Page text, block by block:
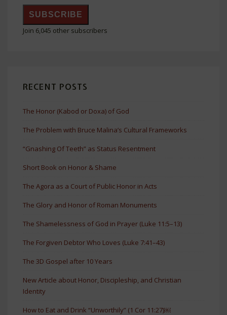
SUBSCRIBE
Join 6,045 other subscribers
RECENT POSTS
The Honor (Kabod or Doxa) of God
The Problem with Bruce Malina’s Cultural Frameworks
“Gnashing Of Teeth” as Status Resentment
Short Book on Honor & Shame
The Agora as a Court of Public Honor in Acts
The Glory and Honor of Roman Monuments
The Shamelessness of God in Prayer (Luke 11:5–13)
The Forgiven Debtor Who Loves (Luke 7:41–43)
The 3D Gospel after 10 Years
New Article about Honor, Discipleship, and Christian
Identity
How to Eat and Drink “Unworthily” (1 Cor 11:27)￼